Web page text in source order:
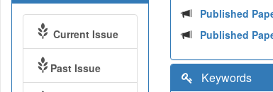
Published
Published
Keywords
Current Issue
Past Issue